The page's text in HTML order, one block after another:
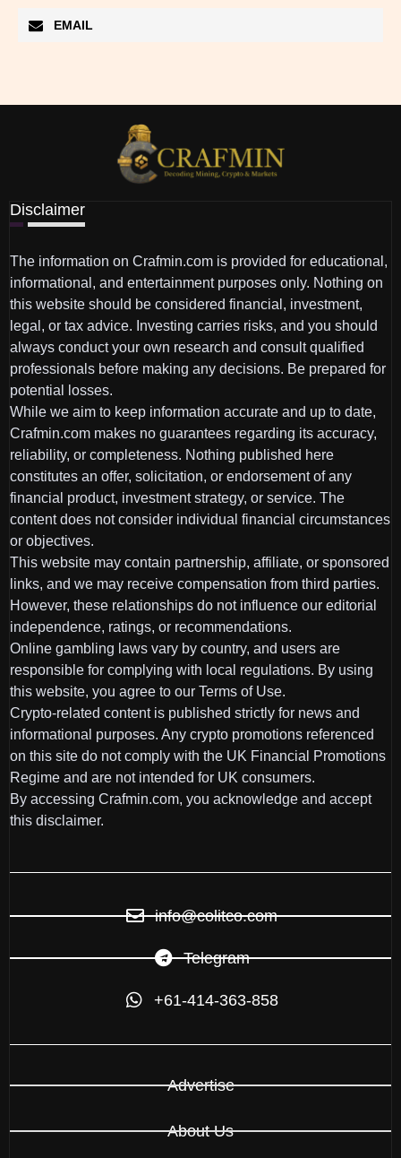
EMAIL
Disclaimer
The information on Crafmin.com is provided for educational,
informational, and entertainment purposes only. Nothing on
this website should be considered financial, investment,
legal, or tax advice. Investing carries risks, and you should
always conduct your own research and consult qualified
professionals before making any decisions. Be prepared for
potential losses.
While we aim to keep information accurate and up to date,
Crafmin.com makes no guarantees regarding its accuracy,
reliability, or completeness. Nothing published here
constitutes an offer, solicitation, or endorsement of any
financial product, investment strategy, or service. The
content does not consider individual financial circumstances
or objectives.
This website may contain partnership, affiliate, or sponsored
links, and we may receive compensation from third parties.
However, these relationships do not influence our editorial
independence, ratings, or recommendations.
Online gambling laws vary by country, and users are
responsible for complying with local regulations. By using
this website, you agree to our Terms of Use.
Crypto-related content is published strictly for news and
informational purposes. Any crypto promotions referenced
on this site do not comply with the UK Financial Promotions
Regime and are not intended for UK consumers.
By accessing Crafmin.com, you acknowledge and accept
this disclaimer.
info@colitco.com
Telegram
+61-414-363-858
Advertise
About Us